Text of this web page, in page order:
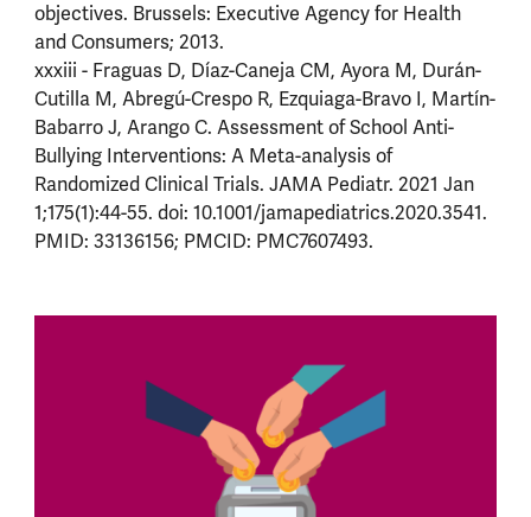
objectives. Brussels: Executive Agency for Health
and Consumers; 2013.
xxxiii - Fraguas D, Díaz-Caneja CM, Ayora M, Durán-
Cutilla M, Abregú-Crespo R, Ezquiaga-Bravo I, Martín-
Babarro J, Arango C. Assessment of School Anti-
Bullying Interventions: A Meta-analysis of
Randomized Clinical Trials. JAMA Pediatr. 2021 Jan
1;175(1):44-55. doi: 10.1001/jamapediatrics.2020.3541.
PMID: 33136156; PMCID: PMC7607493.